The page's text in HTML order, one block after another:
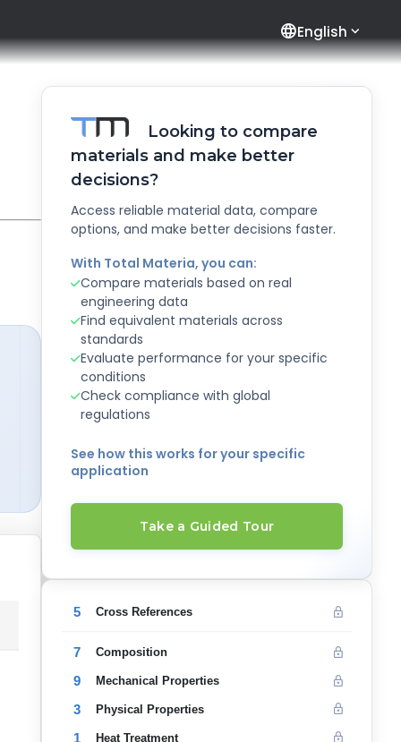
languageEnglish
Looking to compare
materials and make better
decisions?
Access reliable material data, compare
options, and make better decisions faster.
With Total Materia, you can:
Compare materials based on real
engineering data
Find equivalent materials across
standards
Evaluate performance for your specific
conditions
Check compliance with global
regulations
See how this works for your specific
application
Take a Guided Tour
5 Cross References
7 Composition
9 Mechanical Properties
3 Physical Properties
1 Heat Treatment